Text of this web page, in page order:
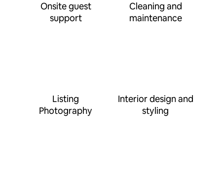
Onsite guest
support
Cleaning and
maintenance
Listing
Photography
Interior design and
styling